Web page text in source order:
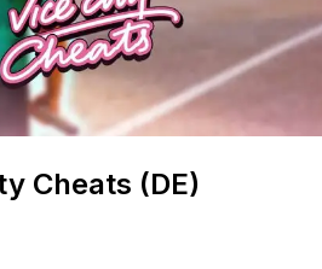
Cheats (DE)